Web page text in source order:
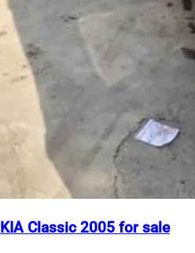
KIA Classic 2005 for sale